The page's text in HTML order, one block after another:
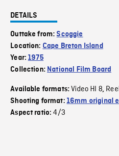
DETAILS
Outtake from:Scoggie
Location: Cape Breton Island
Year:1975
Collection: National Film Board
Available formats:Video HI 8,
Shooting format: 16mm original
Aspect ratio:4/3